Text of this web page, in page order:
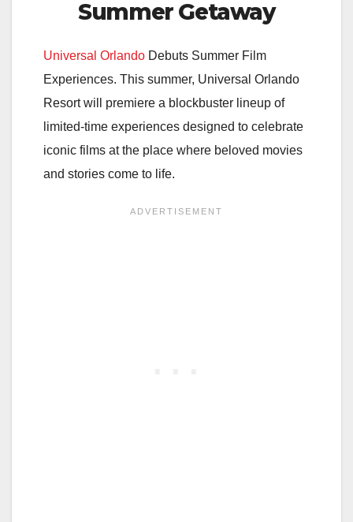
Summer Getaway
Universal Orlando Debuts Summer Film
Experiences. This summer, Universal Orlando
Resort will premiere a blockbuster lineup of
limited-time experiences designed to celebrate
iconic films at the place where beloved movies
and stories come to life.